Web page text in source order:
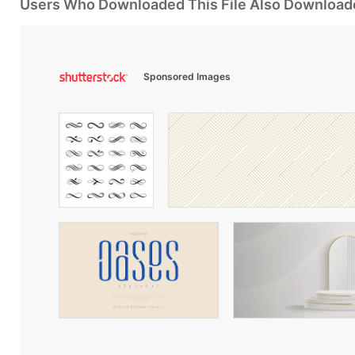
Users Who Downloaded This File Also
Sponsored Images